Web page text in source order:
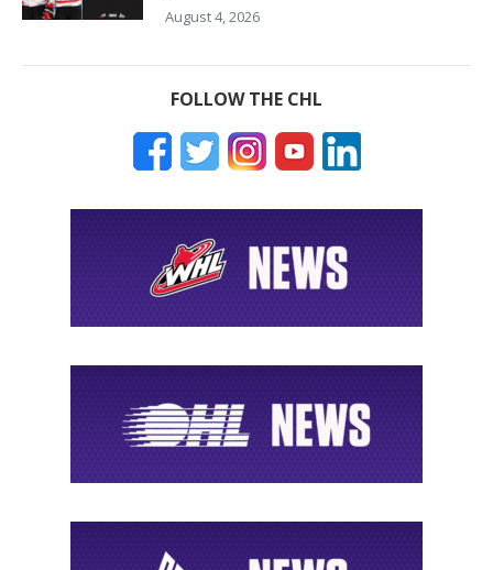
August 4, 2026
FOLLOW THE CHL